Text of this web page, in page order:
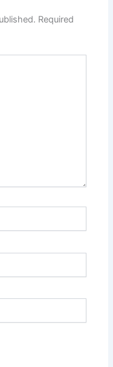
Required